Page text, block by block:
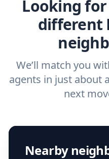
Looking
different
We’ll match you
agents in just about
next
Nearby